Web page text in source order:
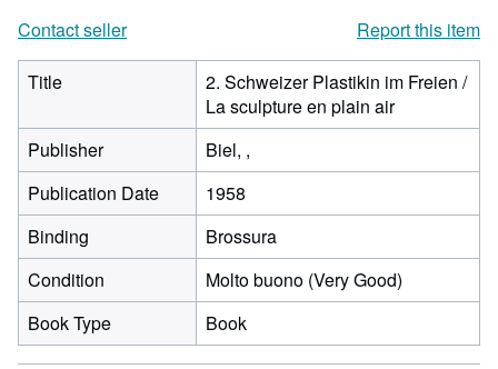
Contact seller
Report this item
Title
2. Schweizer Plastikin im Freien /
La sculpture en plain air
Publisher
Biel, ,
Publication Date
1958
Binding
Brossura
Condition
Molto buono (Very Good)
Book Type
Book